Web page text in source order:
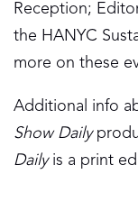
Reception;
the HANYC
more on these
Additional info
Show Daily
Dailyis a print